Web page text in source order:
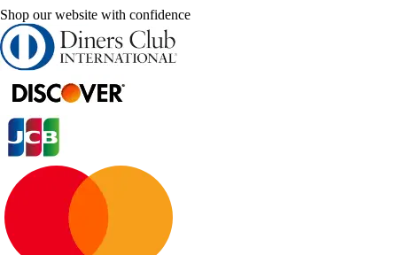
Shop our website with confidence